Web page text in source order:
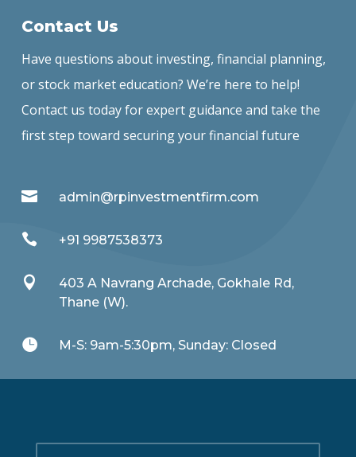
Contact Us
Have questions about investing, financial planning,
or stock market education? We’re here to help!
Contact us today for expert guidance and take the
first step toward securing your financial future
 admin@rpinvestmentfirm.com
 +91 9987538373

403 A Navrang Archade, Gokhale Rd,
Thane (W).
 M-S: 9am-5:30pm, Sunday: Closed